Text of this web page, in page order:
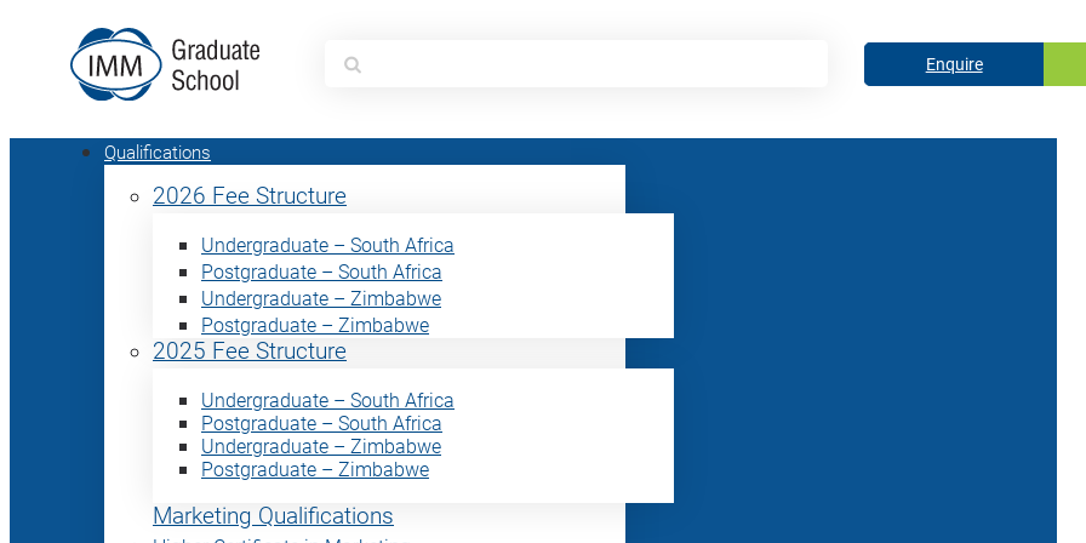
Search
for:
Enquire
Qualifications
2026 Fee Structure
Undergraduate – South Africa
Postgraduate – South Africa
Undergraduate – Zimbabwe
Postgraduate – Zimbabwe
2025 Fee Structure
Undergraduate – South Africa
Postgraduate – South Africa
Undergraduate – Zimbabwe
Postgraduate – Zimbabwe
Marketing Qualifications